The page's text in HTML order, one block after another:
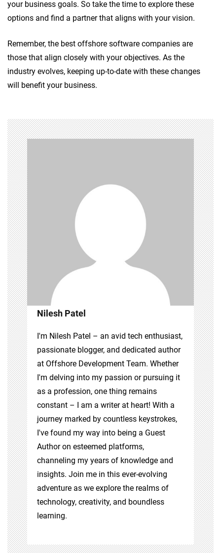
your business goals. So take the time to explore these
options and find a partner that aligns with your vision.
Remember, the best offshore software companies are
those that align closely with your objectives. As the
industry evolves, keeping up-to-date with these changes
will benefit your business.
Nilesh Patel
I'm Nilesh Patel – an avid tech enthusiast,
passionate blogger, and dedicated author
at Offshore Development Team. Whether
I'm delving into my passion or pursuing it
as a profession, one thing remains
constant – I am a writer at heart! With a
journey marked by countless keystrokes,
I've found my way into being a Guest
Author on esteemed platforms,
channeling my years of knowledge and
insights. Join me in this ever-evolving
adventure as we explore the realms of
technology, creativity, and boundless
learning.